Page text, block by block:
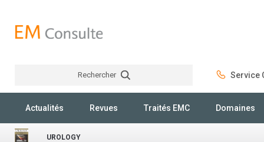
Rechercher Service
Actualités Revues Traités EMC Domaines
UROLOGY